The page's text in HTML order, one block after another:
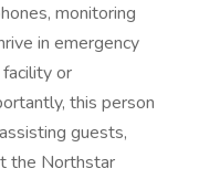
monitoring
in emergency
or
this person
guests,
the Northstar